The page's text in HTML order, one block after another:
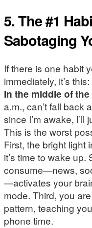
5. The #1
Sabotaging
If there is one habit
immediately, it’s this:
in the middle of
a.m., can’t fall back
since I’m awake, I’ll
This is the worst
First, the bright light
it’s time to wake
consume—news,
—activates your
mode. Third, you
pattern, teaching
phone time.